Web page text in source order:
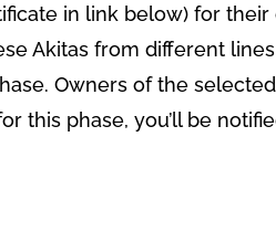
in link below) for their
Akitas from different
Owners of the
this phase, you’ll be